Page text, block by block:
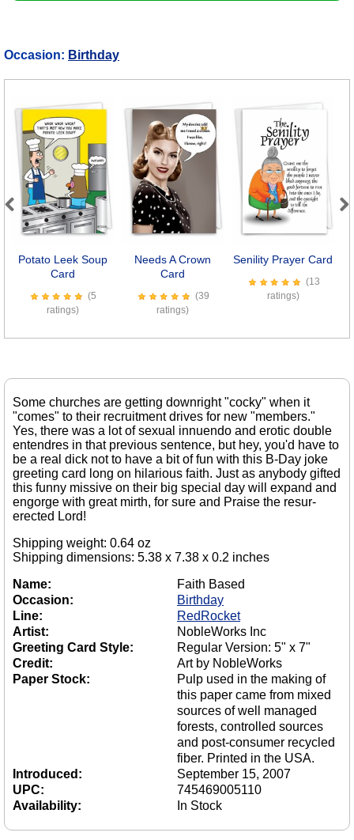
Occasion: Birthday
Potato Leek Soup
Card
(5
ratings)
Needs A Crown
Card
(39
ratings)
Senility Prayer Card
(13
ratings)
Previous
Some churches are getting downright "cocky" when it
"comes" to their recruitment drives for new "members."
Yes, there was a lot of sexual innuendo and erotic double
entendres in that previous sentence, but hey, you'd have to
be a real dick not to have a bit of fun with this B-Day joke
greeting card long on hilarious faith. Just as anybody gifted
this funny missive on their big special day will expand and
engorge with great mirth, for sure and Praise the resur-
erected Lord!
Shipping weight: 0.64 oz
Shipping dimensions: 5.38 x 7.38 x 0.2 inches
Name:
Faith Based
Occasion:
Birthday
Line:
RedRocket
Artist:
NobleWorks Inc
Greeting Card Style:
Regular Version: 5" x 7"
Credit:
Art by NobleWorks
Paper Stock:
Pulp used in the making of
this paper came from mixed
sources of well managed
forests, controlled sources
and post-consumer recycled
fiber. Printed in the USA.
Introduced:
September 15, 2007
UPC:
745469005110
Availability:
In Stock